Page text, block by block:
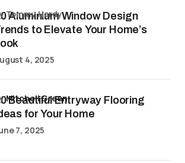
Aluminium Window Design
to Elevate Your Home’s
Tommy Hardy
4, 2025
Beautiful Entryway Flooring
for Your Home
Mitchell Green
7, 2025